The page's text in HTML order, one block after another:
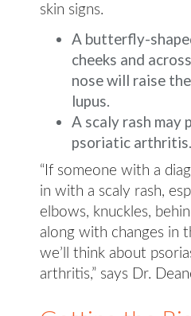
skin signs.
A butterfly-
cheeks and
nose will raise
lupus.
A scaly rash may
psoriatic arthritis.
“If someone with a
in with a scaly rash,
elbows, knuckles,
along with changes in
we’ll think about
arthritis,” says Dr.